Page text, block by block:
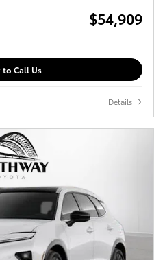
$54,909
to Call Us
Details